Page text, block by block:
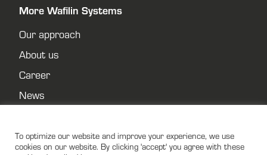
More Wafilin Systems
Our approach
About us
Career
News
Privacy policy
To optimize our website and improve your experience, we use
cookies on our website. By clicking 'accept' you agree with these